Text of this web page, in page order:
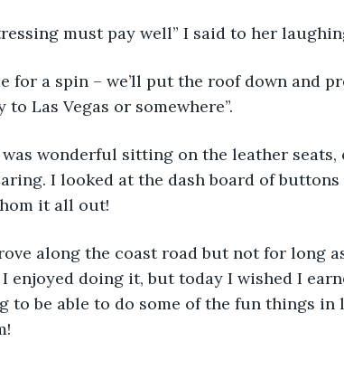
must pay well” I said to her
for a spin – we’ll put the roof down and
to Las Vegas or somewhere”.
wonderful sitting on the leather
I looked at the dash board of
it all out!
along the coast road but not for long
I enjoyed doing it, but today I wished I
to be able to do some of the fun things